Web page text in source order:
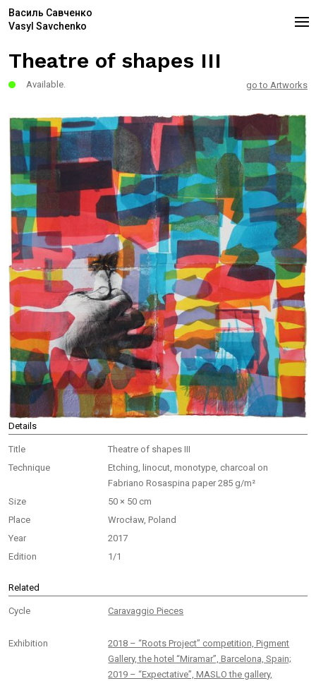
Василь Савченко
Vasyl Savchenko
Theatre of shapes III
Available. go to Artworks
Details
Title
Theatre of shapes III
Technique
Etching, linocut, monotype, charcoal on
Fabriano Rosaspina paper 285 g/m²
Size
50 × 50 cm
Place
Wrocław, Poland
Year
2017
Edition
1/1
Related
Cycle Caravaggio Pieces
Exhibition
2018 – “Roots Project” competition, Pigment
Gallery, the hotel “Miramar”, Barcelona, Spain;
2019 – “Expectative”, MASLO the gallery,